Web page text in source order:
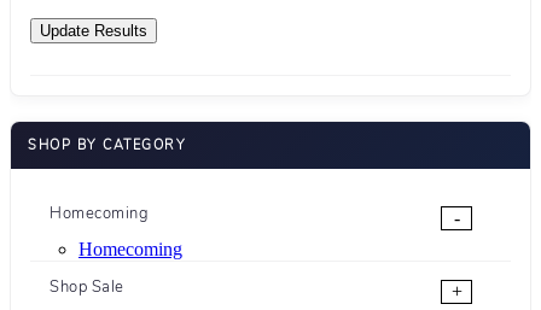
SHOP BY CATEGORY
Homecoming
-
Homecoming
Shop Sale
+